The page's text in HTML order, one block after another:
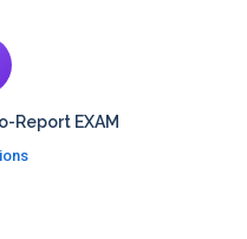
Report EXAM